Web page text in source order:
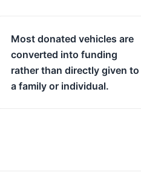
Most donated vehicles are
converted into funding
rather than directly given to
a family or individual.